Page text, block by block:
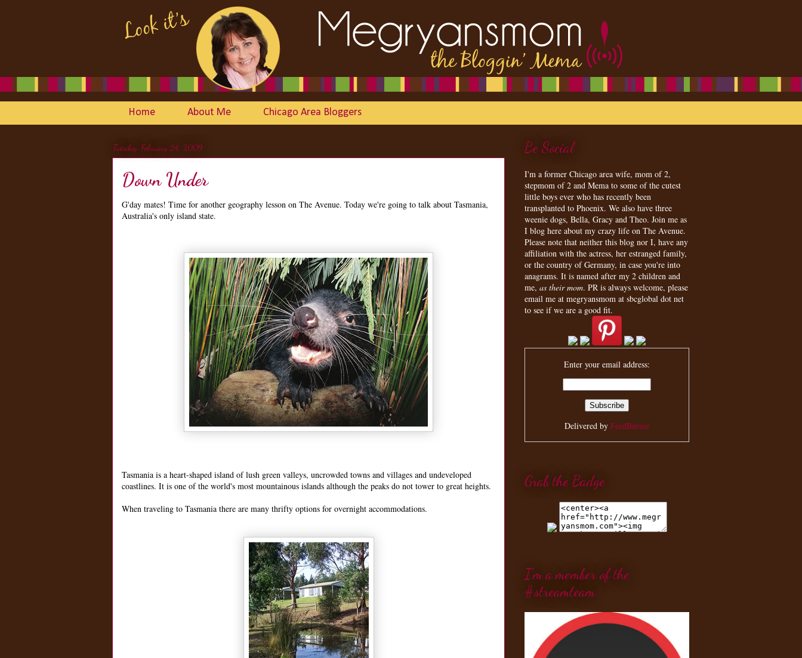
Home About Me Chicago Area Bloggers
Tuesday, February 24, 2009
Down Under
G'day mates! Time for another geography lesson on The Avenue. Today we're going to talk about Tasmania,
Australia's only island state.
Tasmania is a heart-shaped island of lush green valleys, uncrowded towns and villages and undeveloped
coastlines. It is one of the world's most mountainous islands although the peaks do not tower to great heights.
When traveling to Tasmania there are many thrifty options for overnight accommodations.
Be Social
I'm a former Chicago area wife, mom of 2,
stepmom of 2 and Mema to some of the cutest
little boys ever who has recently been
transplanted to Phoenix. We also have three
weenie dogs, Bella, Gracy and Theo. Join me as
I blog here about my crazy life on The Avenue.
Please note that neither this blog nor I, have any
affiliation with the actress, her estranged family,
or the country of Germany, in case you're into
anagrams. It is named after my 2 children and
me, as their mom. PR is always welcome, please
email me at megryansmom at sbcglobal dot net
to see if we are a good fit.
Enter your email address:
Delivered by FeedBurner
Grab the Badge
I'm a member of the
#streamteam